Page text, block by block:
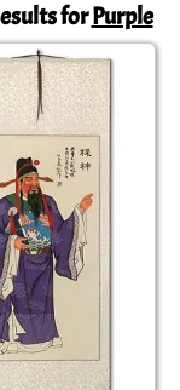
forPurple